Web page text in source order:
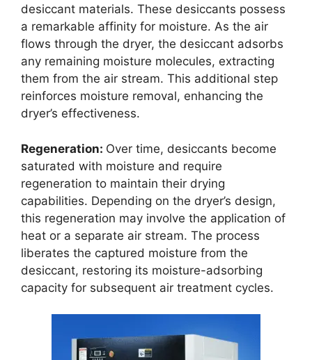
desiccant materials. These desiccants possess
a remarkable affinity for moisture. As the air
flows through the dryer, the desiccant adsorbs
any remaining moisture molecules, extracting
them from the air stream. This additional step
reinforces moisture removal, enhancing the
dryer’s effectiveness.
Regeneration: Over time, desiccants become
saturated with moisture and require
regeneration to maintain their drying
capabilities. Depending on the dryer’s design,
this regeneration may involve the application of
heat or a separate air stream. The process
liberates the captured moisture from the
desiccant, restoring its moisture-adsorbing
capacity for subsequent air treatment cycles.